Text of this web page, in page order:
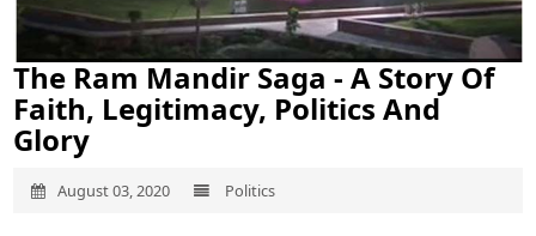
The Ram Mandir Saga - A Story Of
Faith, Legitimacy, Politics And
Glory
August 03, 2020 Politics